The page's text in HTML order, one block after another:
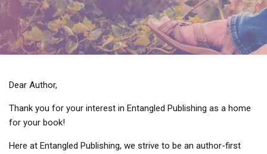
Dear Author,
Thank you for your interest in Entangled Publishing as a home
for your book!
Here at Entangled Publishing, we strive to be an author-first